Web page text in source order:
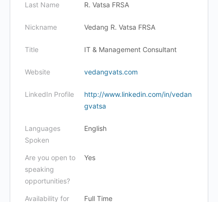
Last Name R. Vatsa FRSA
Nickname Vedang R. Vatsa FRSA
Title IT & Management Consultant
Website vedangvats.com
LinkedIn Profile
http://www.linkedin.com/in/vedan
gvatsa
Languages
Spoken
English
Are you open to
speaking
opportunities?
Yes
Availability for
Full Time